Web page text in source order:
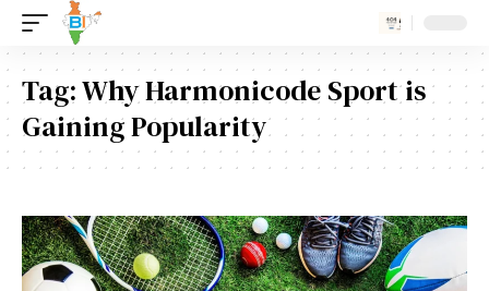
Tag:Why Harmonicode Sport is
Gaining Popularity